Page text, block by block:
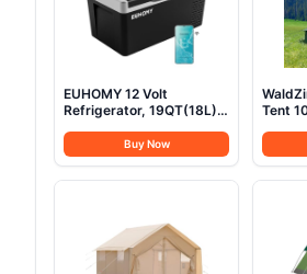
EUHOMY 12 Volt
Refrigerator, 19QT(18L)
Cooler APP Control, Car
Fridge -4℉~68℉,
Portable Refrigerator
Camping, Travel, Boat
Buy Now
Tent